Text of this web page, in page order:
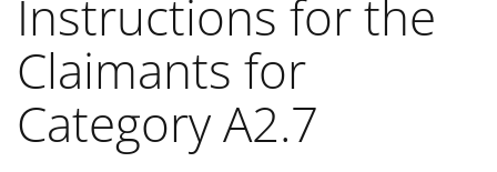
Instructions for the
Claimants for
Category A2.7